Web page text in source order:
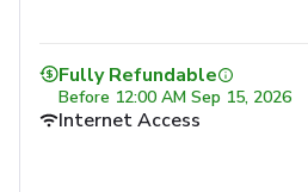
Fully Refundable
Before 12:00 AM Sep 15, 2026
Internet Access